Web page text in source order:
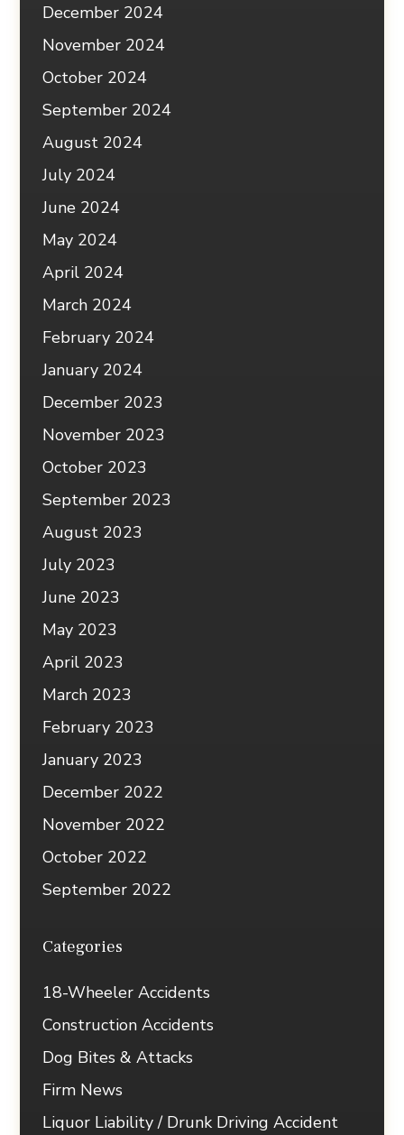
December 2024
November 2024
October 2024
September 2024
August 2024
July 2024
June 2024
May 2024
April 2024
March 2024
February 2024
January 2024
December 2023
November 2023
October 2023
September 2023
August 2023
July 2023
June 2023
May 2023
April 2023
March 2023
February 2023
January 2023
December 2022
November 2022
October 2022
September 2022
Categories
18-Wheeler Accidents
Construction Accidents
Dog Bites & Attacks
Firm News
Liquor Liability / Drunk Driving Accident